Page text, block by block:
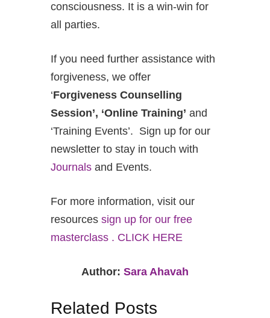
consciousness. It is a win-win for
all parties.
If you need further assistance with
forgiveness, we offer
‘Forgiveness Counselling
Session’, ‘Online Training’ and
‘Training Events’. Sign up for our
newsletter to stay in touch with
Journals and Events.
For more information, visit our
resources sign up for our free
masterclass . CLICK HERE
Author: Sara Ahavah
Related Posts